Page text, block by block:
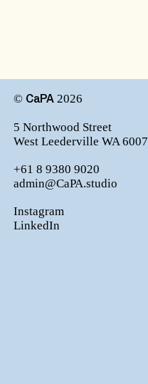
© CaPA2026
5 Northwood Street
West Leederville WA 6007
+61 8 9380 9020
admin@CaPA.studio
Instagram
LinkedIn